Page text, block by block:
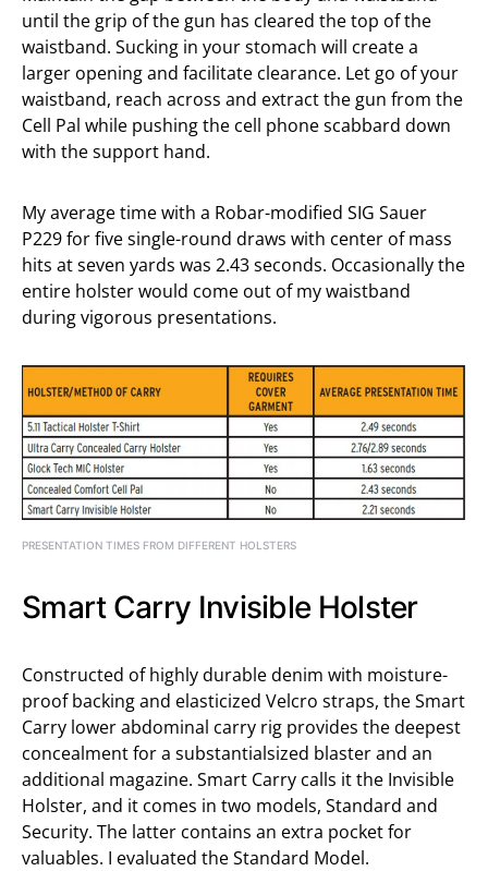
until the grip of the gun has cleared the top of the
waistband. Sucking in your stomach will create a
larger opening and facilitate clearance. Let go of your
waistband, reach across and extract the gun from the
Cell Pal while pushing the cell phone scabbard down
with the support hand.
My average time with a Robar-modified SIG Sauer
P229 for five single-round draws with center of mass
hits at seven yards was 2.43 seconds. Occasionally the
entire holster would come out of my waistband
during vigorous presentations.
PRESENTATION TIMES FROM DIFFERENT HOLSTERS
Smart Carry Invisible Holster
Constructed of highly durable denim with moisture-
proof backing and elasticized Velcro straps, the Smart
Carry lower abdominal carry rig provides the deepest
concealment for a substantialsized blaster and an
additional magazine. Smart Carry calls it the Invisible
Holster, and it comes in two models, Standard and
Security. The latter contains an extra pocket for
valuables. I evaluated the Standard Model.